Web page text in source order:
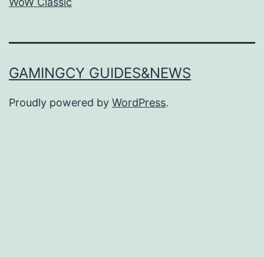
GAMINGCY GUIDES&NEWS
Proudly powered by WordPress.